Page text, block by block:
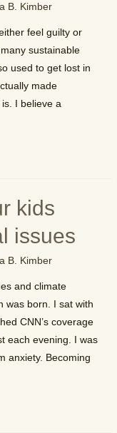
B. Kimber
feel guilty or
sustainable
used to get lost in
made
I believe a
kids
issues
B. Kimber
and climate
was born. I sat with
CNN’s coverage
each evening. I was
anxiety. Becoming